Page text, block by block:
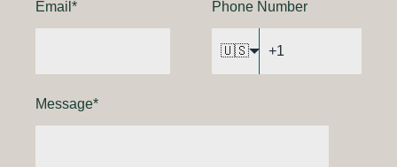
Email * Phone Number
🇺🇸
Message*